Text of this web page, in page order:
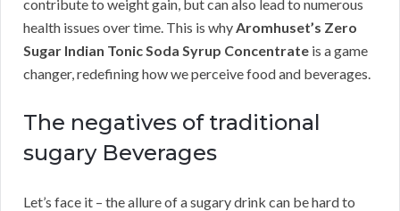
contribute to weight gain, but can also lead to numerous
health issues over time. This is why Aromhuset’s Zero
Sugar Indian Tonic Soda Syrup Concentrate is a game
changer, redefining how we perceive food and beverages.
The negatives of traditional
sugary Beverages
Let’s face it – the allure of a sugary drink can be hard to